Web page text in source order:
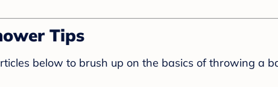
Tips
below to brush up on the basics of throwing a